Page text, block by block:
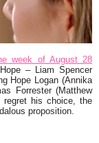
week of August 28
– Liam Spencer
Hope Logan (Annika
Forrester (Matthew
regret his choice, the
proposition.